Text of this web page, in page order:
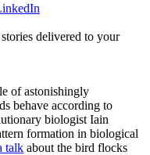
delivered to your
of astonishingly
behave according to
biologist Iain
formation in biological
talk about the bird flocks